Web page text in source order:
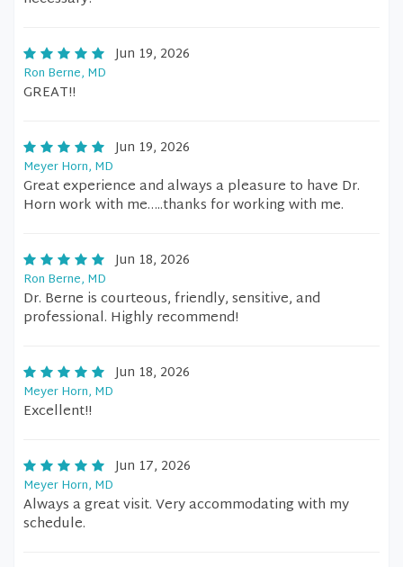
Jun 19, 2026
Ron Berne, MD
GREAT!!
Jun 19, 2026
Meyer Horn, MD
Great experience and always a pleasure to have Dr.
Horn work with me…..thanks for working with me.
Jun 18, 2026
Ron Berne, MD
Dr. Berne is courteous, friendly, sensitive, and
professional. Highly recommend!
Jun 18, 2026
Meyer Horn, MD
Excellent!!
Jun 17, 2026
Meyer Horn, MD
Always a great visit. Very accommodating with my
schedule.